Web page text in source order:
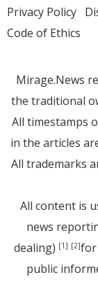
Privacy Policy
Code of Ethics
Mirage.News
the traditional
All timestamps
in the articles
All trademarks
All content is
news
dealing) [1] [2]for
public